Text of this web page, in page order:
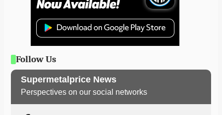
Follow Us
Supermetalprice News
Perspectives on our social networks